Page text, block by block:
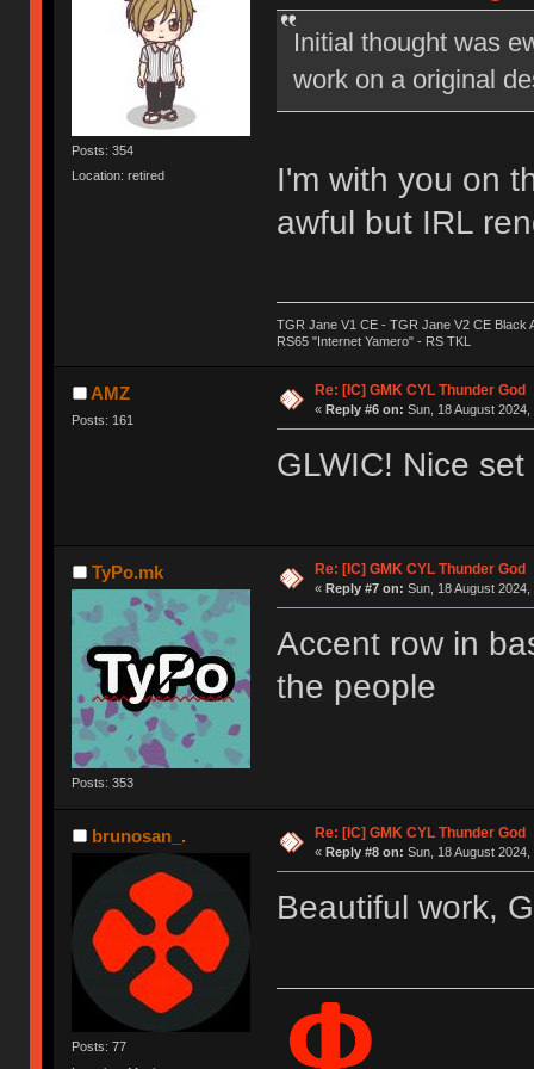
Posts: 354
Location: retired
Initial thought was
work on a original
I'm with you on
awful but IRL
TGR Jane V1 CE - TGR Jane V2 CE
RS65 "Internet Yamero" - RS TKL
AMZ
Posts: 161
Re: [IC] GMK CYL Thunder God
« Reply #6 on: Sun, 18 August 2024,
GLWIC! Nice
TyPo.mk
Posts: 353
Re: [IC] GMK CYL Thunder God
« Reply #7 on: Sun, 18 August 2024,
Accent row in
the people
brunosan_.
Posts: 77
Re: [IC] GMK CYL Thunder God
« Reply #8 on: Sun, 18 August 2024,
Beautiful work,